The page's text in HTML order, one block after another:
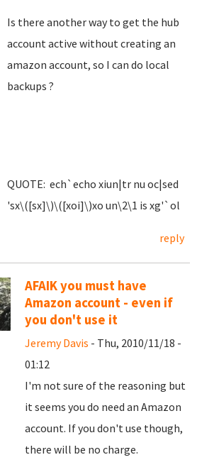
Is there another way to get the hub
account active without creating an
amazon account, so I can do local
backups ?
QUOTE: ech`echo xiun|tr nu oc|sed
'sx\([sx]\)\([xoi]\)xo un\2\1 is xg'`ol
reply
AFAIK you must have
Amazon account - even if
you don't use it
Jeremy Davis - Thu, 2010/11/18 -
01:12
I'm not sure of the reasoning but
it seems you do need an Amazon
account. If you don't use though,
there will be no charge.